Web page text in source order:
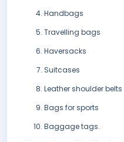
Handbags
Travelling bags
Haversacks
Suitcases
Leather shoulder belts
Bags for sports
Baggage tags.